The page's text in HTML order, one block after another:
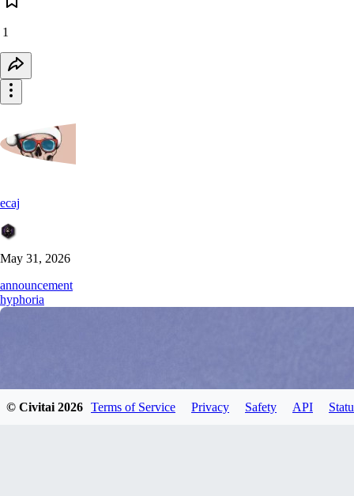
1
ecaj
May 31, 2026
announcement
hyphoria
© Civitai 2026 Terms of Service Privacy Safety API